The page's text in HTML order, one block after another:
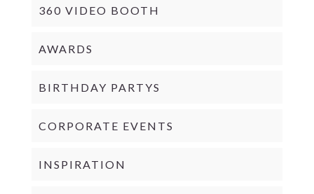
360 VIDEO BOOTH
AWARDS
BIRTHDAY PARTYS
CORPORATE EVENTS
INSPIRATION